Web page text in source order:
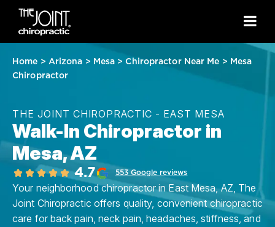
Home > Arizona > Mesa >Chiropractor Near Me > Mesa
Chiropractor
THE JOINT CHIROPRACTIC - EAST MESA
Walk-In Chiropractor in
Mesa, AZ
4.7 553 Google reviews
Your neighborhood chiropractor in East Mesa, AZ, The
Joint Chiropractic offers quality, convenient chiropractic
care for back pain, neck pain, headaches, stiffness, and